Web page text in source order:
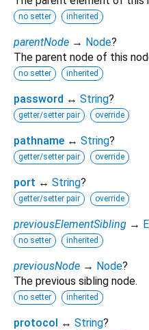
no setter inherited
parentNode → Node?
The parent node of this
no setter inherited
password ↔ String?
getter/setter pair override
pathname ↔ String?
getter/setter pair override
port ↔ String?
getter/setter pair override
previousElementSibling →
no setter inherited
previousNode → Node?
The previous sibling node.
no setter inherited
protocol ↔ String?